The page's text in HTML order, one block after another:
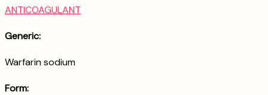
ANTICOAGULANT
Generic:
Warfarin sodium
Form: